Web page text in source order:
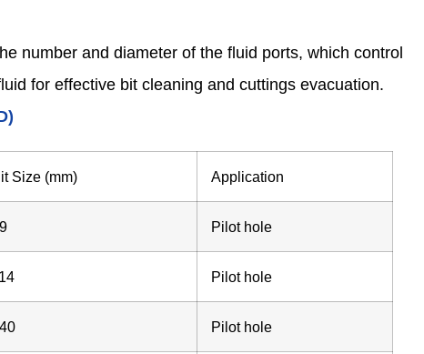
number and diameter of the fluid ports, which control
for effective bit cleaning and cuttings evacuation.
Size (mm) Application
Pilot hole
Pilot hole
Pilot hole